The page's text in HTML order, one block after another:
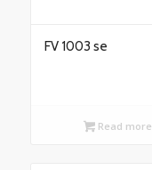
FV 1003 se
Read more